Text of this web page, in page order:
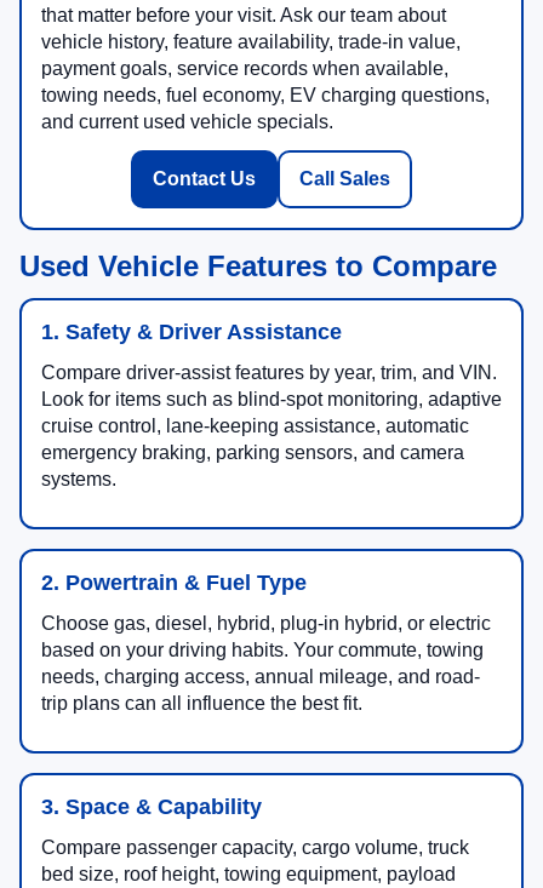
that matter before your visit. Ask our team about
vehicle history, feature availability, trade-in value,
payment goals, service records when available,
towing needs, fuel economy, EV charging questions,
and current used vehicle specials.
Contact Us Call Sales
Used Vehicle Features to Compare
1. Safety & Driver Assistance
Compare driver-assist features by year, trim, and VIN.
Look for items such as blind-spot monitoring, adaptive
cruise control, lane-keeping assistance, automatic
emergency braking, parking sensors, and camera
systems.
2. Powertrain & Fuel Type
Choose gas, diesel, hybrid, plug-in hybrid, or electric
based on your driving habits. Your commute, towing
needs, charging access, annual mileage, and road-
trip plans can all influence the best fit.
3. Space & Capability
Compare passenger capacity, cargo volume, truck
bed size, roof height, towing equipment, payload